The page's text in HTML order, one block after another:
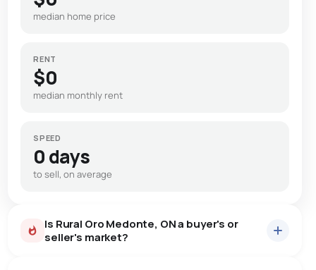
median home price
RENT
$0
median monthly rent
SPEED
0 days
to sell, on average
Is Rural Oro Medonte, ON a buyer's or
seller's market?